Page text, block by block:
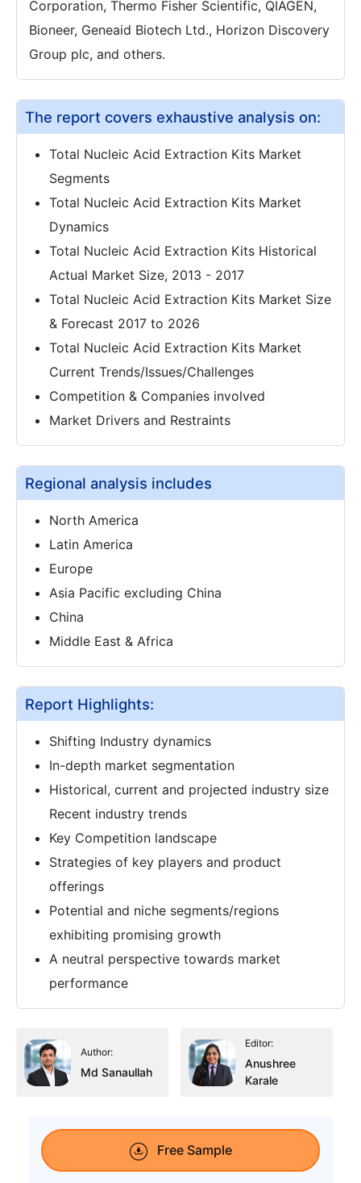
Corporation, Thermo Fisher Scientific, QIAGEN,
Bioneer, Geneaid Biotech Ltd., Horizon Discovery
Group plc, and others.
The report covers exhaustive analysis on:
Total Nucleic Acid Extraction Kits Market
Segments
Total Nucleic Acid Extraction Kits Market
Dynamics
Total Nucleic Acid Extraction Kits Historical
Actual Market Size, 2013 - 2017
Total Nucleic Acid Extraction Kits Market Size
& Forecast 2017 to 2026
Total Nucleic Acid Extraction Kits Market
Current Trends/Issues/Challenges
Competition & Companies involved
Market Drivers and Restraints
Regional analysis includes
North America
Latin America
Europe
Asia Pacific excluding China
China
Middle East & Africa
Report Highlights:
Shifting Industry dynamics
In-depth market segmentation
Historical, current and projected industry size
Recent industry trends
Key Competition landscape
Strategies of key players and product
offerings
Potential and niche segments/regions
exhibiting promising growth
A neutral perspective towards market
performance
Author:
Md Sanaullah
Editor:
Anushree
Karale
Free Sample